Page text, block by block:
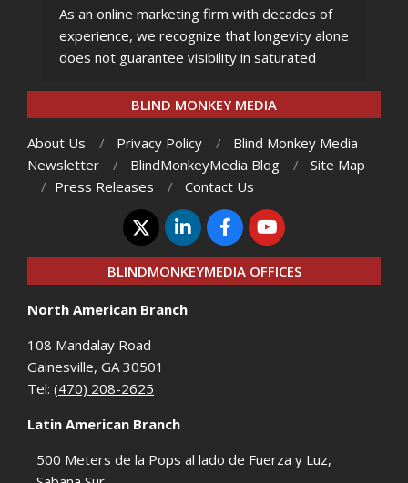
As an online marketing firm with decades of
experience, we recognize that longevity alone
does not guarantee visibility in saturated
BLIND MONKEY MEDIA
About Us Privacy Policy
Blind Monkey Media
Newsletter
BlindMonkeyMedia Blog
Site Map
Press Releases
Contact Us
BLINDMONKEYMEDIA OFFICES
North American Branch
108 Mandalay Road
Gainesville, GA 30501
Tel: (470) 208-2625
Latin American Branch
500 Meters de la Pops al lado de Fuerza y Luz,